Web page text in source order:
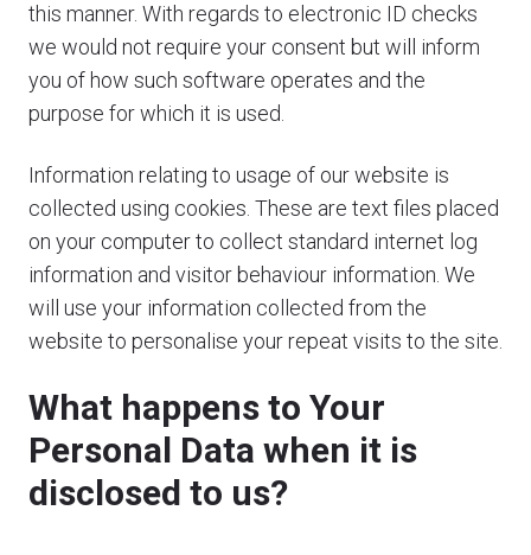
this manner. With regards to electronic ID checks
we would not require your consent but will inform
you of how such software operates and the
purpose for which it is used.
Information relating to usage of our website is
collected using cookies. These are text files placed
on your computer to collect standard internet log
information and visitor behaviour information. We
will use your information collected from the
website to personalise your repeat visits to the site.
What happens to Your
Personal Data when it is
disclosed to us?